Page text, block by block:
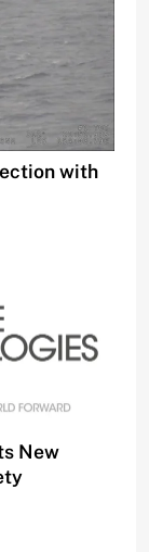
with
New